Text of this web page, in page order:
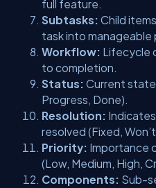
full feature.
Subtasks: Child
task into manageable
Workflow: Lifecycle
to completion.
Status: Current state
Progress, Done).
Resolution:
resolved (Fixed,
Priority: Importance
(Low, Medium, High,
Components: Sub-